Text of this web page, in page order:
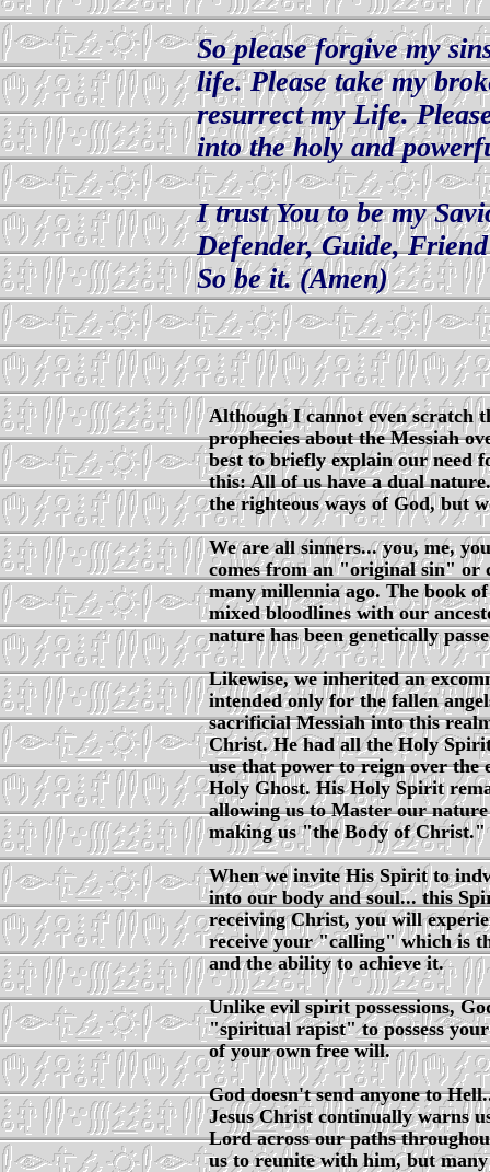
So please forgive my
life. Please take my
resurrect my Life.
into the holy and
I trust You to be my
Defender, Guide,
So be it. (Amen)
Although I cannot even scratch
prophecies about the Messiah
best to briefly explain our need
this: All of us have a dual
the righteous ways of God, but
We are all sinners... you, me,
comes from an "original sin" or
many millennia ago. The book
mixed bloodlines with our
nature has been genetically
Likewise, we inherited an
intended only for the fallen
sacrificial Messiah into this
Christ. He had all the Holy
use that power to reign over the
Holy Ghost. His Holy Spirit
allowing us to Master our
making us "the Body of Christ."
When we invite His Spirit to
into our body and soul... this
receiving Christ, you will
receive your "calling" which is
and the ability to achieve it.
Unlike evil spirit possessions,
"spiritual rapist" to possess
of your own free will.
God doesn't send anyone to
Jesus Christ continually warns
Lord across our paths
us to reunite with him, but